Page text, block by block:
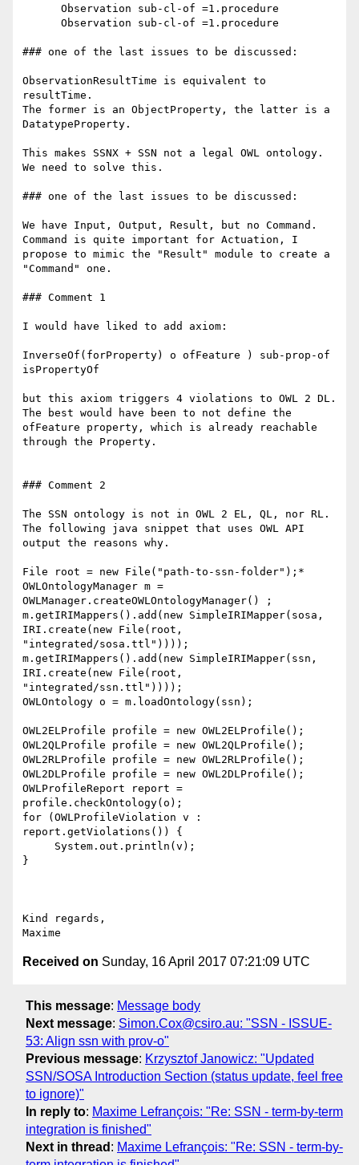
### one of the last issues to be discussed:
ObservationResultTime is equivalent to
resultTime.
The former is an ObjectProperty, the latter is a
DatatypeProperty.
This makes SSNX + SSN not a legal OWL ontology.
We need to solve this.
### one of the last issues to be discussed:
We have Input, Output, Result, but no Command.
Command is quite important for Actuation, I
propose to mimic the "Result" module to create a
"Command" one.
### Comment 1
I would have liked to add axiom:
InverseOf(forProperty) o ofFeature ) sub-prop-of
isPropertyOf
but this axiom triggers 4 violations to OWL 2 DL.
The best would have been to not define the
ofFeature property, which is already reachable
through the Property.
### Comment 2
The SSN ontology is not in OWL 2 EL, QL, nor RL.
The following java snippet that uses OWL API
output the reasons why.
File root = new File("path-to-ssn-folder");*
OWLOntologyManager m =
OWLManager.createOWLOntologyManager() ;
m.getIRIMappers().add(new SimpleIRIMapper(sosa,
IRI.create(new File(root,
"integrated/sosa.ttl"))));
m.getIRIMappers().add(new SimpleIRIMapper(ssn,
IRI.create(new File(root,
"integrated/ssn.ttl"))));
OWLOntology o = m.loadOntology(ssn);
OWL2ELProfile profile = new OWL2ELProfile();
OWL2QLProfile profile = new OWL2QLProfile();
OWL2RLProfile profile = new OWL2RLProfile();
OWL2DLProfile profile = new OWL2DLProfile();
OWLProfileReport report =
profile.checkOntology(o);
for (OWLProfileViolation v :
report.getViolations()) {
}
Kind regards,
Received on Sunday, 16 April 2017 07:21:09 UTC
This message: Message body
Next message: Simon.Cox@csiro.au: "SSN - ISSUE-
53: Align ssn with prov-o"
Previous message: Krzysztof Janowicz: "Updated
SSN/SOSA Introduction Section (status update, feel free
to ignore)"
In reply to: Maxime Lefrançois: "Re: SSN - term-by-term
integration is finished"
Next in thread : Maxime Lefrançois: "Re: SSN - term-by-